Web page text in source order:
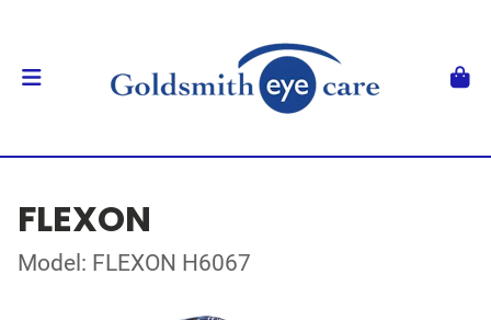
FLEXON
Model: FLEXON H6067